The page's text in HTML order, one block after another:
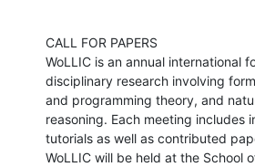
CALL FOR PAPERS
WoLLIC is an annual international
disciplinary research involving
and programming theory, and
reasoning. Each meeting includes
tutorials as well as contributed
WoLLIC will be held at the School